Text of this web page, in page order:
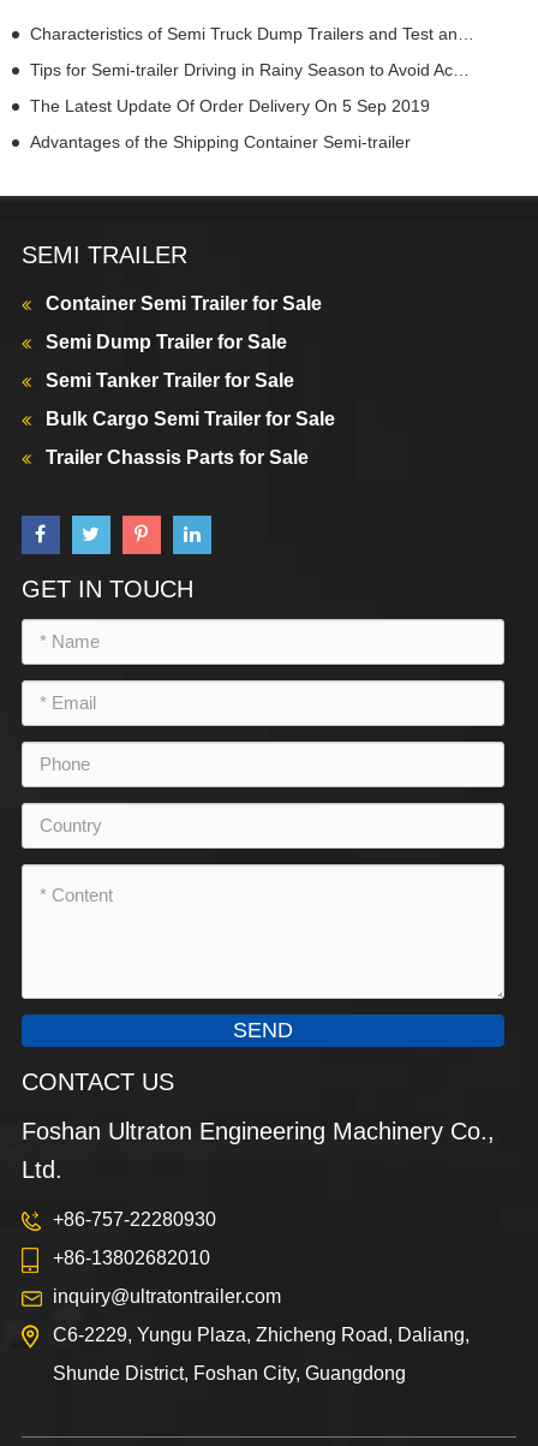
The Latest Update Of Order Delivery On 5 Sep 2019
Advantages of the Shipping Container Semi-trailer
SEMI TRAILER
Container Semi Trailer for Sale
Semi Dump Trailer for Sale
Semi Tanker Trailer for Sale
Bulk Cargo Semi Trailer for Sale
Trailer Chassis Parts for Sale
GET IN TOUCH
SEND
CONTACT US
Foshan Ultraton Engineering Machinery Co.,
Ltd.
+86-757-22280930
+86-13802682010
inquiry@ultratontrailer.com
C6-2229, Yungu Plaza, Zhicheng Road, Daliang,
Shunde District, Foshan City, Guangdong